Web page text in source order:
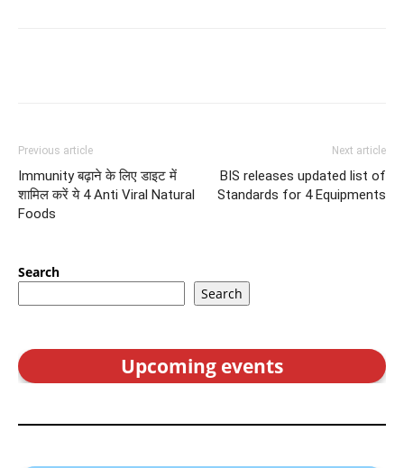
Previous article
Immunity बढ़ाने के लिए डाइट में
शामिल करें ये 4 Anti Viral Natural
Foods
Next article
BIS releases updated list of
Standards for 4 Equipments
Search
Search
Upcoming events